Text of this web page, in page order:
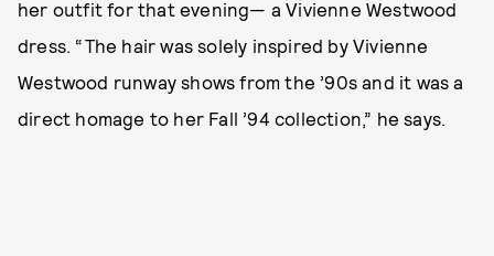
her outfit for that evening— a Vivienne Westwood
dress. “The hair was solely inspired by Vivienne
Westwood runway shows from the ’90s and it was a
direct homage to her Fall ’94 collection,” he says.